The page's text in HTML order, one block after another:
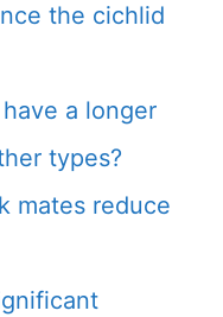
the cichlid
a longer
types?
mates reduce